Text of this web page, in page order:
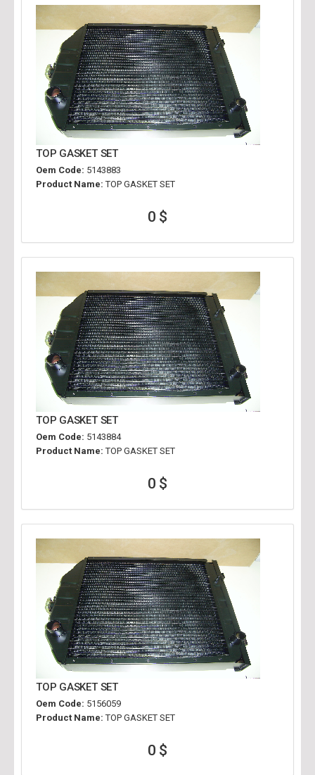
TOP GASKET SET
Oem Code: 5143883
Product Name: TOP GASKET SET
0 $
TOP GASKET SET
Oem Code: 5143884
Product Name: TOP GASKET SET
0 $
TOP GASKET SET
Oem Code: 5156059
Product Name: TOP GASKET SET
0 $